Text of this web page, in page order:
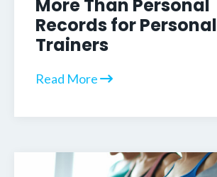
More Than Personal
Records for Personal
Trainers
Read More